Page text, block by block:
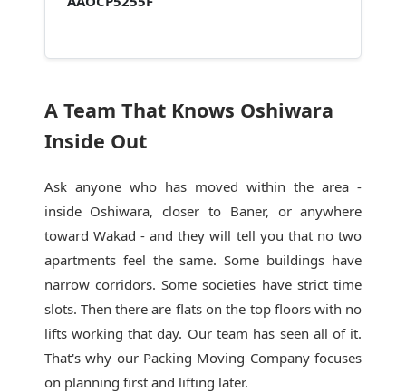
A Team That Knows Oshiwara
Inside Out
Ask anyone who has moved within the area -
inside Oshiwara, closer to Baner, or anywhere
toward Wakad - and they will tell you that no two
apartments feel the same. Some buildings have
narrow corridors. Some societies have strict time
slots. Then there are flats on the top floors with no
lifts working that day. Our team has seen all of it.
That's why our Packing Moving Companyfocuses
on planning first and lifting later.